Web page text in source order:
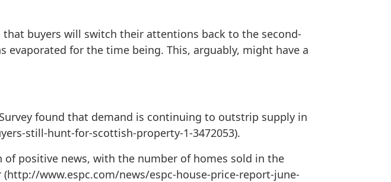
buyers will switch their attentions back to the second-
for the time being. This, arguably, might have a
found that demand is continuing to outstrip supply in
still-hunt-for-scottish-property-1-3472053).
of positive news, with the number of homes sold in the
www.espc.com/news/espc-house-price-report-june-